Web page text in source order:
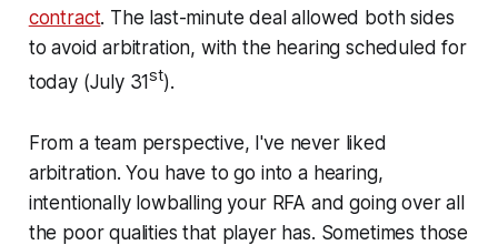
contract. The last-minute deal allowed both sides
to avoid arbitration, with the hearing scheduled for
today (July 31st).
From a team perspective, I've never liked
arbitration. You have to go into a hearing,
intentionally lowballing your RFA and going over all
the poor qualities that player has. Sometimes those